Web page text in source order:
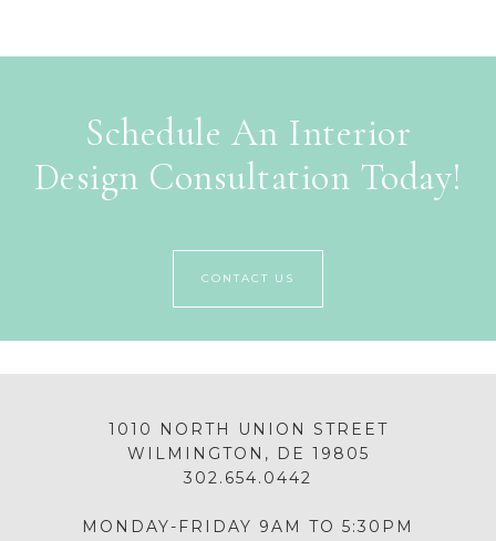
Schedule An Interior
Design Consultation Today!
CONTACT US
1010 NORTH UNION STREET
WILMINGTON, DE 19805
302.654.0442
MONDAY-FRIDAY 9AM TO 5:30PM